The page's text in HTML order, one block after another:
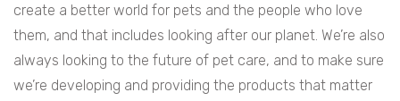
create a better world for pets and the people who love
them, and that includes looking after our planet. We’re also
always looking to the future of pet care, and to make sure
we’re developing and providing the products that matter